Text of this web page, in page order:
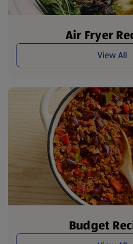
Air Fryer
View All
Budget